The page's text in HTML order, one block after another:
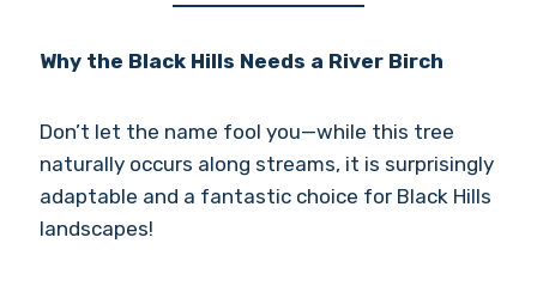
Why the Black Hills Needs a River Birch
Don’t let the name fool you—while this tree
naturally occurs along streams, it is surprisingly
adaptable and a fantastic choice for Black Hills
landscapes!